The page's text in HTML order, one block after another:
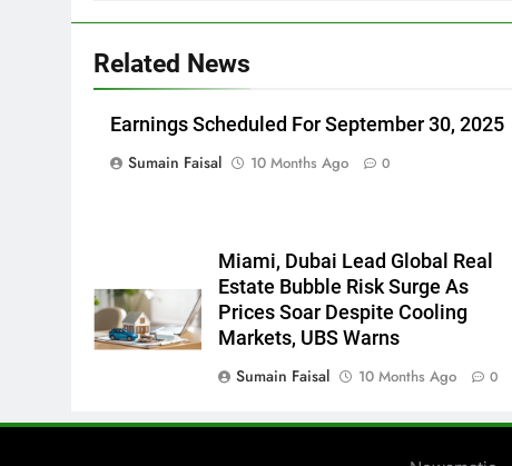
Related News
Earnings Scheduled For September 30, 2025
Sumain Faisal
10 Months Ago 0
Miami, Dubai Lead Global Real
Estate Bubble Risk Surge As
Prices Soar Despite Cooling
Markets, UBS Warns
Sumain Faisal
10 Months Ago 0